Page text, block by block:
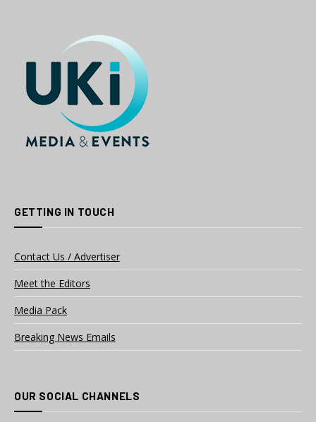
GETTING IN TOUCH
Contact Us / Advertiser
Meet the Editors
Media Pack
Breaking News Emails
OUR SOCIAL CHANNELS